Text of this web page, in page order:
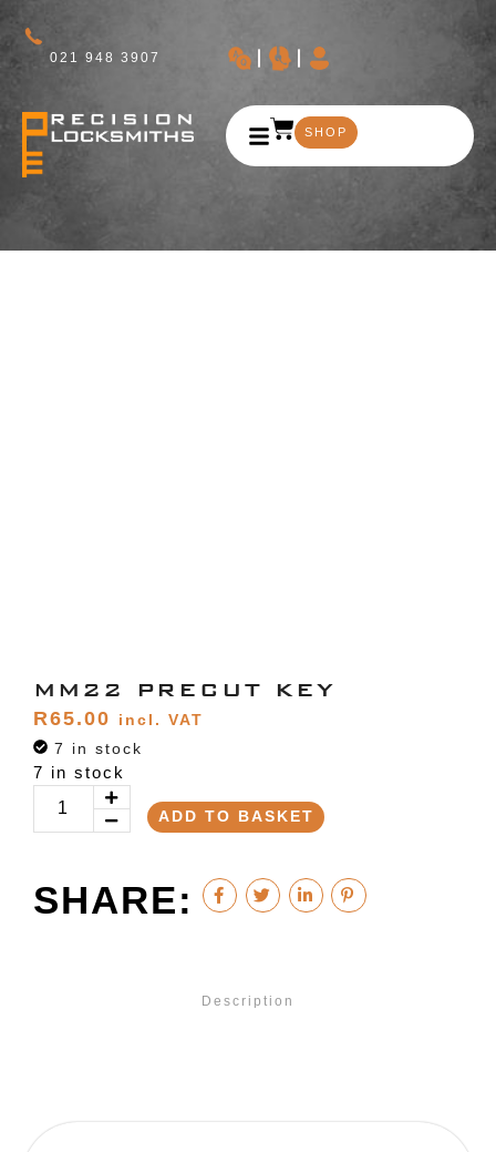
021 948 3907
SHOP
MM22 PRECUT KEY
R65.00
incl. VAT
7 in stock
7 in stock
ADD TO BASKET
SHARE:
Description